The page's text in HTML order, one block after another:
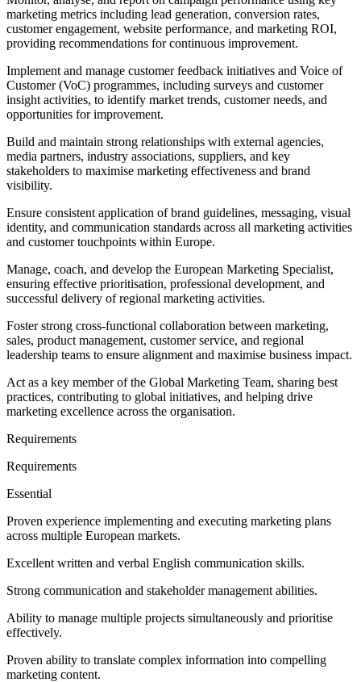
marketing metrics including lead generation, conversion rates,
customer engagement, website performance, and marketing ROI,
providing recommendations for continuous improvement.
Implement and manage customer feedback initiatives and Voice of
Customer (VoC) programmes, including surveys and customer
insight activities, to identify market trends, customer needs, and
opportunities for improvement.
Build and maintain strong relationships with external agencies,
media partners, industry associations, suppliers, and key
stakeholders to maximise marketing effectiveness and brand
visibility.
Ensure consistent application of brand guidelines, messaging, visual
identity, and communication standards across all marketing activities
and customer touchpoints within Europe.
Manage, coach, and develop the European Marketing Specialist,
ensuring effective prioritisation, professional development, and
successful delivery of regional marketing activities.
Foster strong cross-functional collaboration between marketing,
sales, product management, customer service, and regional
leadership teams to ensure alignment and maximise business impact.
Act as a key member of the Global Marketing Team, sharing best
practices, contributing to global initiatives, and helping drive
marketing excellence across the organisation.
Requirements
Requirements
Essential
Proven experience implementing and executing marketing plans
across multiple European markets.
Excellent written and verbal English communication skills.
Strong communication and stakeholder management abilities.
Ability to manage multiple projects simultaneously and prioritise
effectively.
Proven ability to translate complex information into compelling
marketing content.